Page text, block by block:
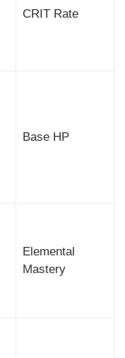
CRIT Rate
Base HP
Elemental
Mastery